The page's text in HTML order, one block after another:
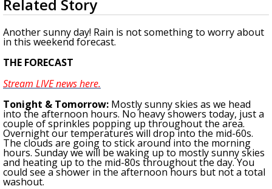
A discarded SpaceX rocket is on a high-
seconds
of
2
minutes,
55
seconds
Related Story
Another sunny day! Rain is not something to worry about
in this weekend forecast.
THE FORECAST
Stream LIVE news here.
Tonight & Tomorrow: Mostly sunny skies as we head
into the afternoon hours. No heavy showers today, just a
couple of sprinkles popping up throughout the area.
Overnight our temperatures will drop into the mid-60s.
The clouds are going to stick around into the morning
hours. Sunday we will be waking up to mostly sunny skies
and heating up to the mid-80s throughout the day. You
could see a shower in the afternoon hours but not a total
washout.